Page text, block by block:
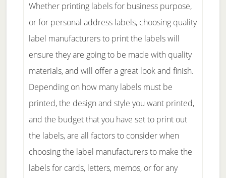
Whether printing labels for business purpose,
or for personal address labels, choosing quality
label manufacturers to print the labels will
ensure they are going to be made with quality
materials, and will offer a great look and finish.
Depending on how many labels must be
printed, the design and style you want printed,
and the budget that you have set to print out
the labels, are all factors to consider when
choosing the label manufacturers to make the
labels for cards, letters, memos, or for any